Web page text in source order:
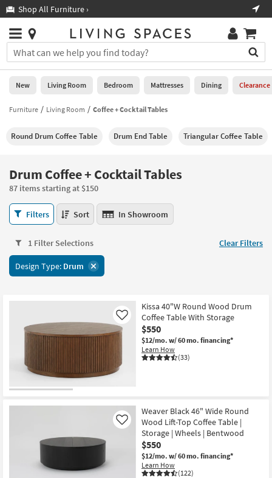
you
are
using
having
using
please
call
266-
7300
assistance.
Shop All Furniture ›
Stores
×
You
can
search
for
by
into
Or
you
can
use
the
key
or
tab
key
Help
Stores
0
New
Living
Bedroom
Mattresses
Dining
Home
Office
Outdoor
Decor
Bedding
Wall Art
New Living Room Bedroom Mattresses Dining Clearance
Furniture Living Room Coffee + Cocktail Tables
Round Drum Coffee Table Drum End Table Triangular Coffee Table
Drum Coffee + Cocktail Tables
87 items starting at $150
Drum
Coffee
Cocktail
Tables
87
Filters Sort In Showroom
1 Filter Selections Clear Filters
Design Type: Drum
Kissa 40"W Round Wood Drum
Coffee Table With Storage
$550
$12/mo. w/ 60 mo. financing*
Learn How
(33)
Like
Weaver Black 46" Wide Round
Wood Lift-Top Coffee Table |
Storage | Wheels | Bentwood
$550
$12/mo. w/ 60 mo. financing*
Learn How
(122)
Like